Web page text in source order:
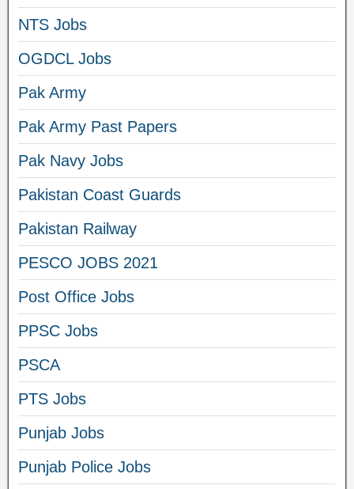
NTS Jobs
OGDCL Jobs
Pak Army
Pak Army Past Papers
Pak Navy Jobs
Pakistan Coast Guards
Pakistan Railway
PESCO JOBS 2021
Post Office Jobs
PPSC Jobs
PSCA
PTS Jobs
Punjab Jobs
Punjab Police Jobs